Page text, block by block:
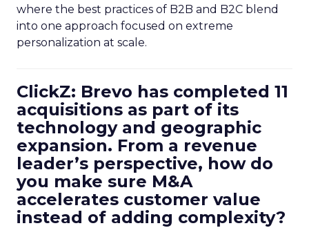
where the best practices of B2B and B2C blend
into one approach focused on extreme
personalization at scale.
ClickZ: Brevo has completed 11
acquisitions as part of its
technology and geographic
expansion. From a revenue
leader’s perspective, how do
you make sure M&A
accelerates customer value
instead of adding complexity?